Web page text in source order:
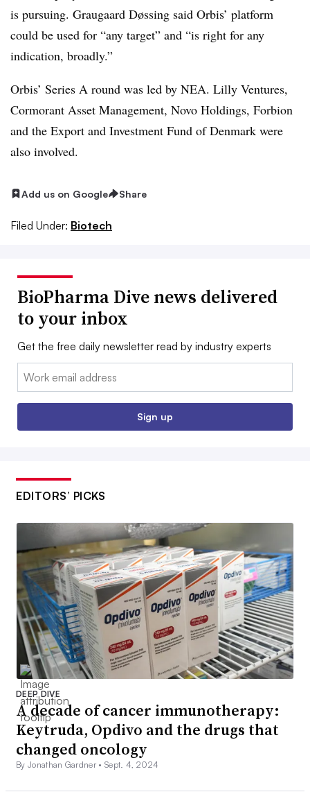
is pursuing. Graugaard Døssing said Orbis’ platform
could be used for “any target” and “is right for any
indication, broadly.”
Orbis’ Series A round was led by NEA. Lilly Ventures,
Cormorant Asset Management, Novo Holdings, Forbion
and the Export and Investment Fund of Denmark were
also involved.
Add us on Google Share
Filed Under: Biotech
BioPharma Dive news delivered
to your inbox
Get the free daily newsletter read by industry experts
Email:
Sign up
EDITORS’ PICKS
DEEP DIVE
A decade of cancer immunotherapy:
Keytruda, Opdivo and the drugs that
changed oncology
By Jonathan Gardner •Sept. 4, 2024